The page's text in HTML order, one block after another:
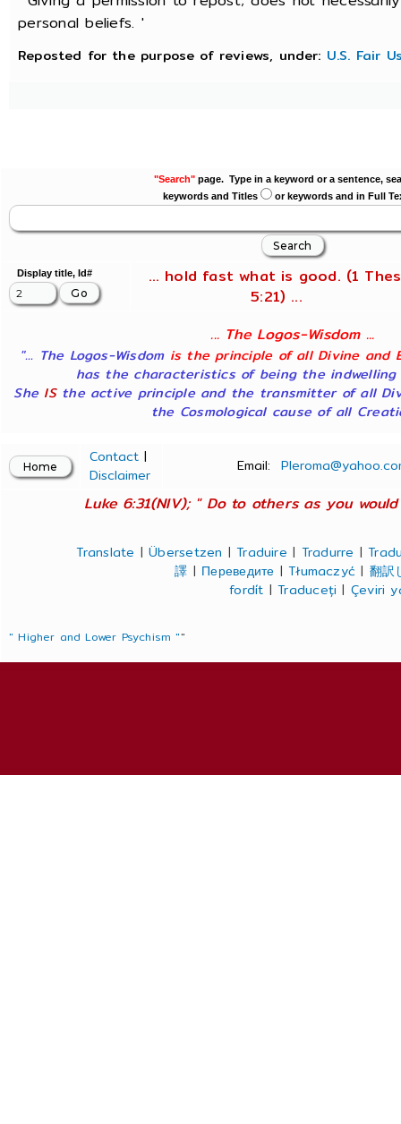
personal beliefs. '
Reposted for the purpose of reviews, under: U.S. Fair
"Search"page. Type in a keyword or a sentence,
keywords and Titles
or keywords and in Full
Display title, Id#
... hold fast what is good. (1
5:21) ...
... The Logos-Wisdom ...
"... The Logos-Wisdom is the principle of all Divine and
has the characteristics of being the indwelling
She ISthe active principle and the transmitter of all
the Cosmological cause of all
Contact |
Disclaimer
Email:
Luke 6:31(NIV); " Do to others as you
Translate |Übersetzen |Traduire | Tradurre |
譯 | Переведите |Tłumaczyć | 翻訳
fordít |Traduceți | Çeviri
" Higher and Lower Psychism ""